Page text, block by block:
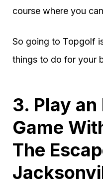
course where you
So going to Topgolf
things to do for your
3. Play an
Game
The